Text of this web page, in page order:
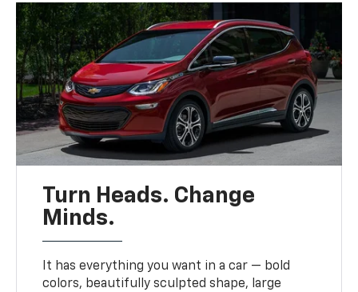
Turn Heads. Change
Minds.
It has everything you want in a car — bold
colors, beautifully sculpted shape, large